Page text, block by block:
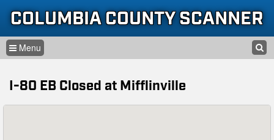
Skip to content
Skip to navigation
COLUMBIA COUNTY SCANNER
SEARCH FORM
I-80 EB Closed at Mifflinville